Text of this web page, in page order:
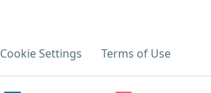
Cookie Settings Terms of Use